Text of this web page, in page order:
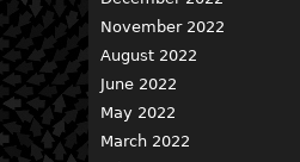
November 2022
August 2022
June 2022
May 2022
March 2022